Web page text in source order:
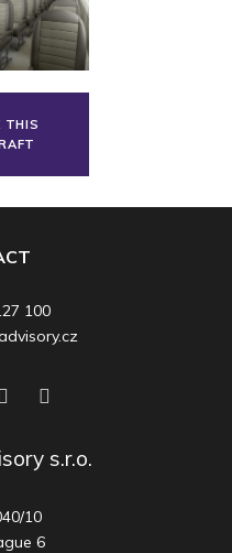
THIS
100
s.r.o.
10
6